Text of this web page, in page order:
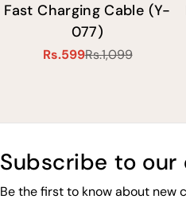
Fast Charging Cable (Y-
077)
Sale
Rs.599Regular
Rs.1,099
Subscribe to our
Be the first to know about new